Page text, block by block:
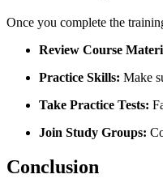
Once you complete the
Review Course
Practice Skills: Make
Take Practice Tests:
Join ⁣Study Groups:
Conclusion